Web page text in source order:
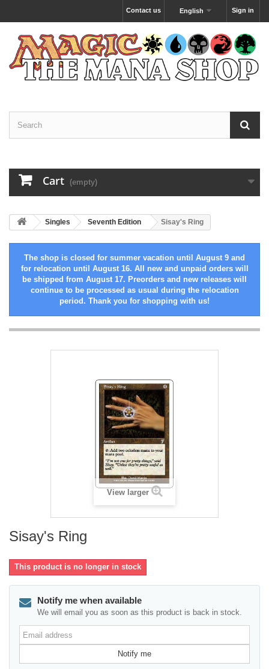
Sign in
English
Contact us
Cart (empty)
Singles Seventh Edition Sisay's Ring
The shop is closed for summer vacation until August 9 and
for relocation until August 16. All new and unpaid orders will
be shipped from August 17. Preorders and new releases will
continue to be processed as usual during the relocation
period. Thank you for shopping with us!
View larger
Sisay's Ring
This product is no longer in stock
Notify me when available
We will email you as soon as this product is back in stock.
Email
address
Notify me